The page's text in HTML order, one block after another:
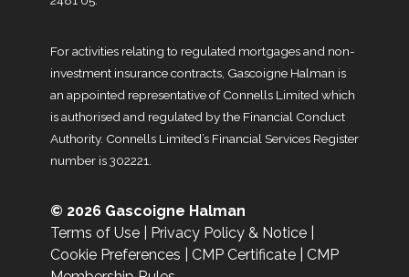
For activities relating to regulated mortgages and non-
investment insurance contracts, Gascoigne Halman is
an appointed representative of Connells Limited which
is authorised and regulated by the Financial Conduct
Authority. Connells Limited’s Financial Services Register
number is 302221.
© 2026 Gascoigne Halman
Terms of Use
Privacy Policy & Notice
Cookie Preferences
CMP Certificate
CMP